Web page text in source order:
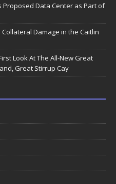
Data Center as Part of
Damage in the Caitlin
Look At The All-New Great
Great Stirrup Cay